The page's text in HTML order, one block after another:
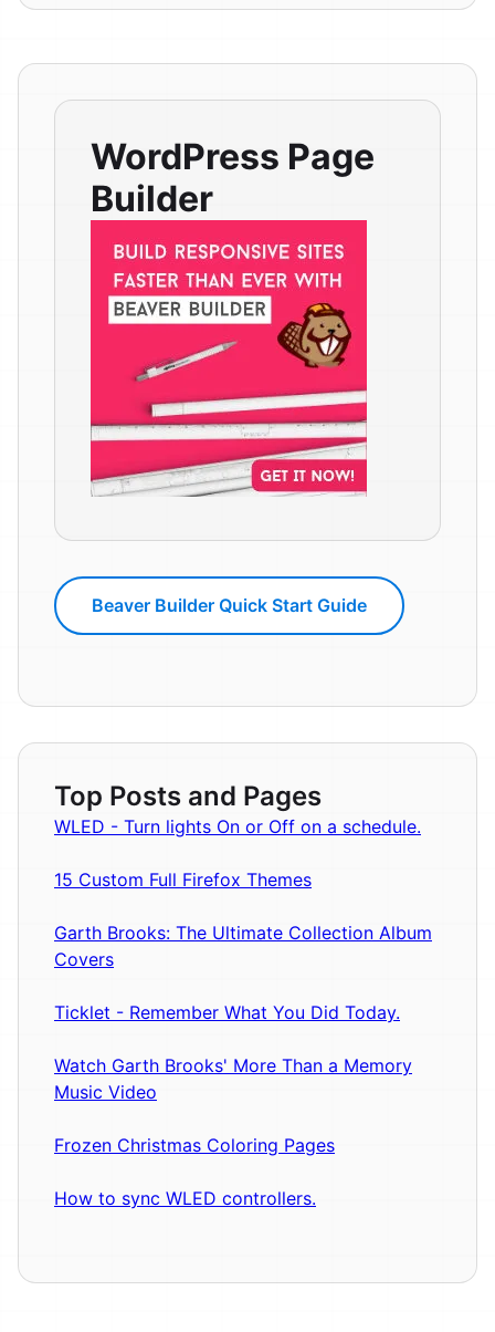
WordPress Page
Builder
Beaver Builder Quick Start Guide
Top Posts and Pages
WLED - Turn lights On or Off on a schedule.
15 Custom Full Firefox Themes
Garth Brooks: The Ultimate Collection Album
Covers
Ticklet - Remember What You Did Today.
Watch Garth Brooks' More Than a Memory
Music Video
Frozen Christmas Coloring Pages
How to sync WLED controllers.